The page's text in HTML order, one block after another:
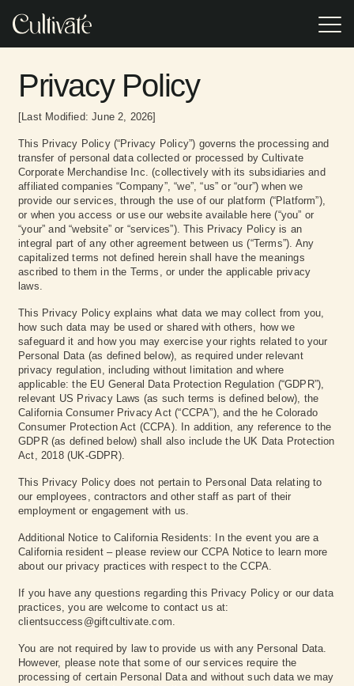
main
Turnkey
corporate event
gifting
offering premium
impressive Pop-
up Shops, and
professionally-
trained On-site
Staff.
Incentive Travel Gifting
Corporate Holiday Party
Sales Kick Off
Executive Retreat
Meetings & Conferences
Tradeshows
Annual Employee Meetings
gifts with
Cultivate's
curated on-site
retail experience,
increasing
attendee
engagement,
satisfaction, and
excitement
through
personalized
choice.
Lookbook for our
latest event gifting
categories,
program types,
and expert
advice.
Access research,
practical tools
designed to help
more impactful
corporate gifting
programs.
2025 Corporate Gift Redemption Trend Report
how two Cultivate
clients achieved
results (and much
more!) with our
tailored gifting
solutions.
Lookbook for our
latest event gifting
categories,
program types,
and expert
advice.
Privacy Policy
[Last Modified: June 2, 2026]
This Privacy Policy (“Privacy Policy”) governs the processing and
transfer of personal data collected or processed by Cultivate
Corporate Merchandise Inc. (collectively with its subsidiaries and
affiliated companies “Company”, “we”, “us” or “our”) when we
provide our services, through the use of our platform (“Platform”),
or when you access or use our website available here (“you” or
“your” and “website” or “services”). This Privacy Policy is an
integral part of any other agreement between us (“Terms”). Any
capitalized terms not defined herein shall have the meanings
ascribed to them in the Terms, or under the applicable privacy
laws.
This Privacy Policy explains what data we may collect from you,
how such data may be used or shared with others, how we
safeguard it and how you may exercise your rights related to your
Personal Data (as defined below), as required under relevant
privacy regulation, including without limitation and where
applicable: the EU General Data Protection Regulation (“GDPR”),
relevant US Privacy Laws (as such terms is defined below), the
California Consumer Privacy Act (“CCPA”), and the he Colorado
Consumer Protection Act (CCPA). In addition, any reference to the
GDPR (as defined below) shall also include the UK Data Protection
Act, 2018 (UK-GDPR).
This Privacy Policy does not pertain to Personal Data relating to
our employees, contractors and other staff as part of their
employment or engagement with us.
Additional Notice to California Residents: In the event you are a
California resident – please review our CCPA Notice to learn more
about our privacy practices with respect to the CCPA.
If you have any questions regarding this Privacy Policy or our data
practices, you are welcome to contact us at:
clientsuccess@giftcultivate.com.
You are not required by law to provide us with any Personal Data.
However, please note that some of our services require the
processing of certain Personal Data and without such data we may